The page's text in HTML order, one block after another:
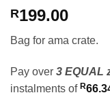
R199.00
Bag for ama crate.
Pay over 3 EQUAL
instalments of R